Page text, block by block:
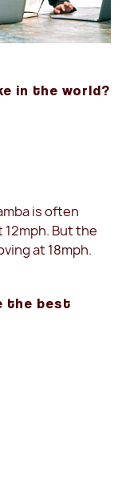
in the world?
is often
But the
at 18mph.
the best